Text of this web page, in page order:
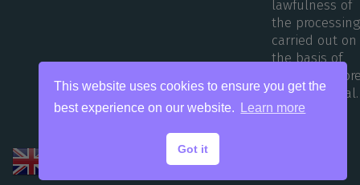
This website uses cookies to ensure you get the
best experience on our website.
Learn more
Got it
lawfulness of
the processing
carried out on
the basis of
consent
its withdrawal.